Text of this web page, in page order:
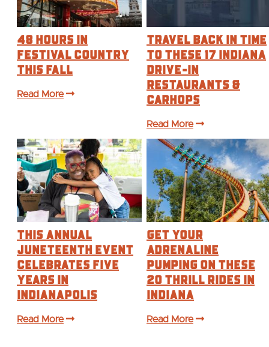
48 Hours in
Festival Country
This Fall
Read More
Travel Back in Time
to These 17 Indiana
Drive-In
Restaurants &
Carhops
Read More
This annual
Juneteenth event
celebrates five
years in
Indianapolis
Read More
Get Your
Adrenaline
Pumping on These
20 Thrill Rides in
Indiana
Read More